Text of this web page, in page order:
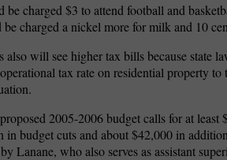
be charged $3 to attend football and
be charged a nickel more for milk and 10
also will see higher tax bills because state
operational tax rate on residential property
proposed 2005-2006 budget calls for at
in budget cuts and about $42,000 in
by Lanane, who also serves as assistant